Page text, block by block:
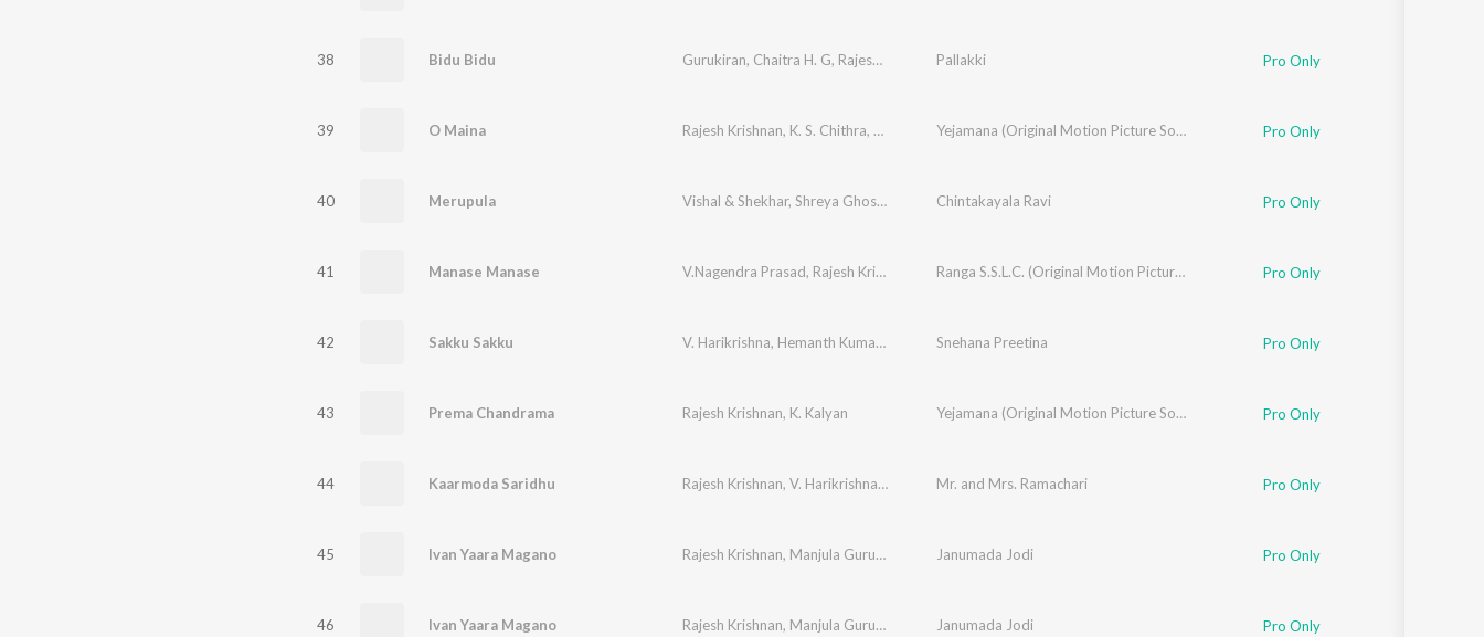
38 Bidu Bidu Gurukiran, Chaitra H. G, Rajesh Krishnan Pallakki Pro Only
39 O Maina Rajesh Krishnan, K. S. Chithra, K. Kalyan Yejamana (Original Motion Picture Soundtrack) Pro Only
40 Merupula Vishal & Shekhar, Shreya Ghoshal Rajesh Krishnan
Chintakayala Ravi Pro Only
41 Manase Manase V.Nagendra Prasad, Rajesh Krishnan K. S. Chithra Ranga S.S.L.C. (Original Motion Picture Soundtrack) Pro Only
42 Sakku Sakku V. Harikrishna, Hemanth Kumar , Chaitra H. G,Rajesh Krishnan
Snehana Preetina Pro Only
43 Prema Chandrama Rajesh Krishnan, K. Kalyan Yejamana (Original Motion Picture Soundtrack) Pro Only
44 Kaarmoda Saridhu Rajesh Krishnan, V. Harikrishna,Ghouse PeerMr. and Mrs. Ramachari Pro Only
45 Ivan Yaara Magano Rajesh Krishnan, Manjula Gururaj Janumada Jodi Pro Only
46 Ivan Yaara Magano Rajesh Krishnan, Manjula Gururaj Janumada Jodi Pro Only